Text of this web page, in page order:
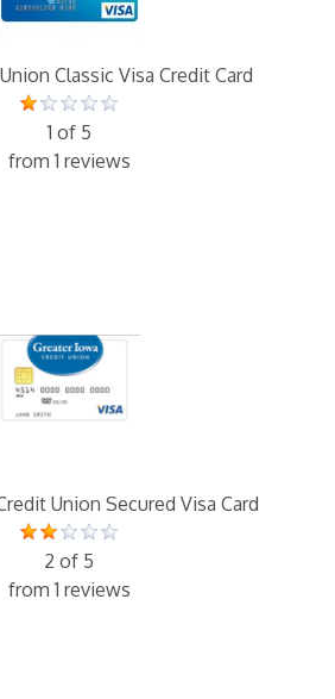
Classic Visa Credit Card
1 of 5
from 1 reviews
Union Secured Visa Card
2 of 5
from 1 reviews